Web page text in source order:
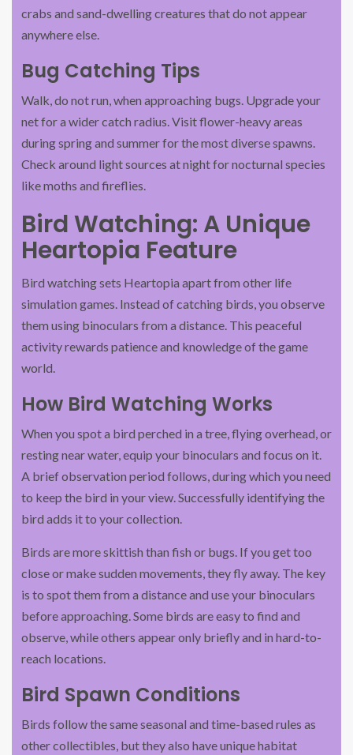
crabs and sand-dwelling creatures that do not appear
anywhere else.
Bug Catching Tips
Walk, do not run, when approaching bugs. Upgrade your
net for a wider catch radius. Visit flower-heavy areas
during spring and summer for the most diverse spawns.
Check around light sources at night for nocturnal species
like moths and fireflies.
Bird Watching: A Unique
Heartopia Feature
Bird watching sets Heartopia apart from other life
simulation games. Instead of catching birds, you observe
them using binoculars from a distance. This peaceful
activity rewards patience and knowledge of the game
world.
How Bird Watching Works
When you spot a bird perched in a tree, flying overhead, or
resting near water, equip your binoculars and focus on it.
A brief observation period follows, during which you need
to keep the bird in your view. Successfully identifying the
bird adds it to your collection.
Birds are more skittish than fish or bugs. If you get too
close or make sudden movements, they fly away. The key
is to spot them from a distance and use your binoculars
before approaching. Some birds are easy to find and
observe, while others appear only briefly and in hard-to-
reach locations.
Bird Spawn Conditions
Birds follow the same seasonal and time-based rules as
other collectibles, but they also have unique habitat